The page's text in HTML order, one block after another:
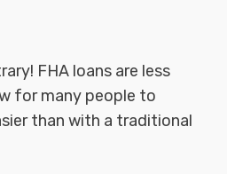
FHA loans are less
for many people to
than with a traditional